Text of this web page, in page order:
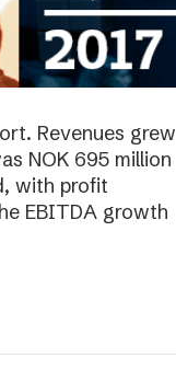
Revenues grew
NOK 695 million
with profit
EBITDA growth